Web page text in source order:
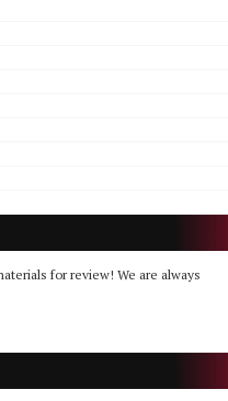
for review! We are always